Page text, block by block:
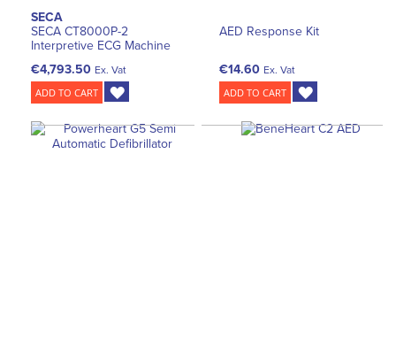
SECA
SECA CT8000P-2
Interpretive ECG Machine
€4,793.50 Ex. Vat
ADD TO CART
AED Response Kit
€14.60 Ex. Vat
ADD TO CART